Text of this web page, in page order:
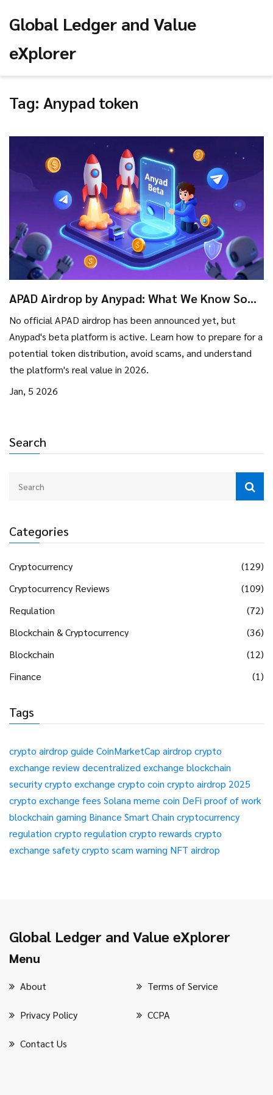
Global Ledger and Value
eXplorer
Search
Categories
Cryptocurrency
(129)
Cryptocurrency Reviews
(109)
Regulation
(72)
Blockchain & Cryptocurrency
(36)
Blockchain
(12)
Finance
(1)
Tags
crypto airdrop guide CoinMarketCap airdrop crypto
exchange reviewdecentralized exchange blockchain
securitycrypto exchange crypto coin crypto airdrop 2025
crypto exchange fees Solana meme coin DeFi proof of work
blockchain gaming Binance Smart Chain cryptocurrency
regulation crypto regulation crypto rewards crypto
exchange safetycrypto scam warning NFT airdrop
Tag: Anypad token
APAD Airdrop by Anypad: What We Know So
No official APAD airdrop has been announced yet, but
Anypad's beta platform is active. Learn how to prepare for a
potential token distribution, avoid scams, and understand
the platform's real value in 2026.
Jan, 5 2026
Global Ledger and Value eXplorer
Menu
About Terms of Service
Privacy Policy CCPA
Contact Us